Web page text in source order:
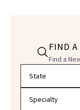
FIND
Find a